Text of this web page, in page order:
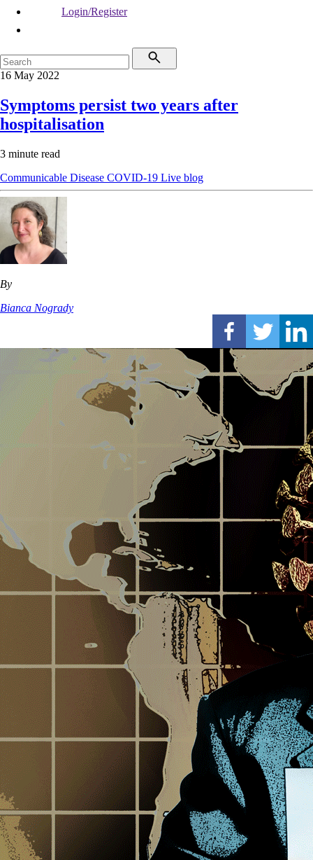
Login/Register
16 May 2022
Symptoms persist two years after
hospitalisation
3 minute read
Communicable Disease COVID-19 Live blog
By
Bianca Nogrady